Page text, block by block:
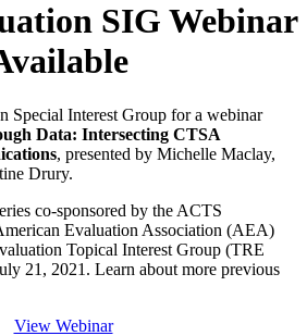
SIG Webinar
Special Interest Group for a webinar
Data: Intersecting CTSA
, presented by Michelle Maclay,
Drury.
co-sponsored by the ACTS
Evaluation Association (AEA)
Topical Interest Group (TRE
21, 2021. Learn about more previous
View Webinar